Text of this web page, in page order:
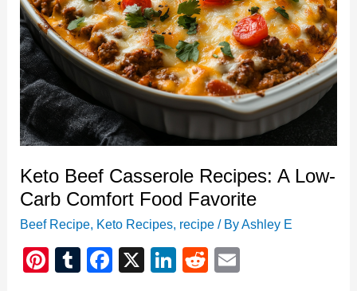
Keto Beef Casserole Recipes: A Low-
Carb Comfort Food Favorite
Beef Recipe, Keto Recipes, recipe / ByAshley E
Pi T
F
X
Li
R